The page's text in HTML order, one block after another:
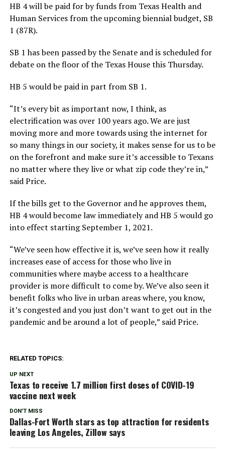
HB 4 will be paid for by funds from Texas Health and
Human Services from the upcoming biennial budget, SB
1 (87R).
SB 1 has been passed by the Senate and is scheduled for
debate on the floor of the Texas House this Thursday.
HB 5 would be paid in part from SB 1.
“It’s every bit as important now, I think, as
electrification was over 100 years ago. We are just
moving more and more towards using the internet for
so many things in our society, it makes sense for us to be
on the forefront and make sure it’s accessible to Texans
no matter where they live or what zip code they’re in,”
said Price.
If the bills get to the Governor and he approves them,
HB 4 would become law immediately and HB 5 would go
into effect starting September 1, 2021.
“We’ve seen how effective it is, we’ve seen how it really
increases ease of access for those who live in
communities where maybe access to a healthcare
provider is more difficult to come by. We’ve also seen it
benefit folks who live in urban areas where, you know,
it’s congested and you just don’t want to get out in the
pandemic and be around a lot of people,” said Price.
RELATED TOPICS:
UP NEXT
Texas to receive 1.7 million first doses of COVID-19
vaccine next week
DON'T MISS
Dallas-Fort Worth stars as top attraction for residents
leaving Los Angeles, Zillow says